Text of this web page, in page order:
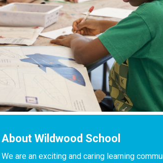
About Wildwood School
We are an exciting and caring learning